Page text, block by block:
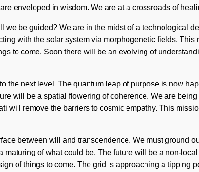
enveloped in wisdom. We are at a crossroads of
we be guided? We are in the midst of a technological
with the solar system via morphogenetic fields.
to come. Soon there will be an evolving of
the next level. The quantum leap of purpose is now
will be a spatial flowering of coherence. We are
will remove the barriers to cosmic empathy. This
between will and transcendence. We must ground
of what could be. The future will be a non-
of things to come. The grid is approaching a tipping